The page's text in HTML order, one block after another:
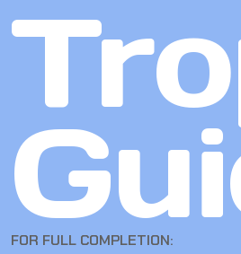
FOR FULL COMPLETION: